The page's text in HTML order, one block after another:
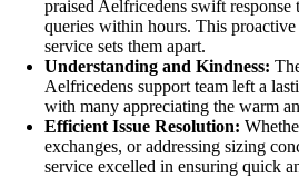
praised Aelfricedens swift response
queries within hours. This
service sets them apart.
Understanding and Kindness:
Aelfricedens support team left a
with many appreciating the warm
Efficient Issue Resolution:
exchanges, or addressing sizing
service excelled in ensuring quick